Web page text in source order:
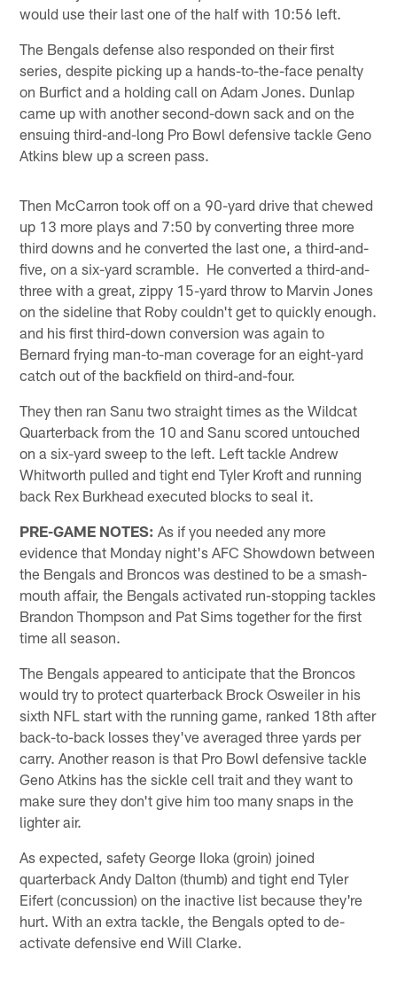
would use their last one of the half with 10:56 left.
The Bengals defense also responded on their first
series, despite picking up a hands-to-the-face penalty
on Burfict and a holding call on Adam Jones. Dunlap
came up with another second-down sack and on the
ensuing third-and-long Pro Bowl defensive tackle Geno
Atkins blew up a screen pass.
Then McCarron took off on a 90-yard drive that chewed
up 13 more plays and 7:50 by converting three more
third downs and he converted the last one, a third-and-
five, on a six-yard scramble. He converted a third-and-
three with a great, zippy 15-yard throw to Marvin Jones
on the sideline that Roby couldn't get to quickly enough.
and his first third-down conversion was again to
Bernard frying man-to-man coverage for an eight-yard
catch out of the backfield on third-and-four.
They then ran Sanu two straight times as the Wildcat
Quarterback from the 10 and Sanu scored untouched
on a six-yard sweep to the left. Left tackle Andrew
Whitworth pulled and tight end Tyler Kroft and running
back Rex Burkhead executed blocks to seal it.
PRE-GAME NOTES: As if you needed any more
evidence that Monday night's AFC Showdown between
the Bengals and Broncos was destined to be a smash-
mouth affair, the Bengals activated run-stopping tackles
Brandon Thompson and Pat Sims together for the first
time all season.
The Bengals appeared to anticipate that the Broncos
would try to protect quarterback Brock Osweiler in his
sixth NFL start with the running game, ranked 18th after
back-to-back losses they've averaged three yards per
carry. Another reason is that Pro Bowl defensive tackle
Geno Atkins has the sickle cell trait and they want to
make sure they don't give him too many snaps in the
lighter air.
As expected, safety George Iloka (groin) joined
quarterback Andy Dalton (thumb) and tight end Tyler
Eifert (concussion) on the inactive list because they're
hurt. With an extra tackle, the Bengals opted to de-
activate defensive end Will Clarke.